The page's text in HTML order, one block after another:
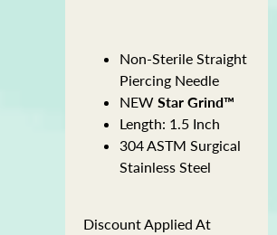
Non-Sterile Straight
Piercing Needle
NEW Star Grind™
Length: 1.5 Inch
304 ASTM Surgical
Stainless Steel
Discount Applied At